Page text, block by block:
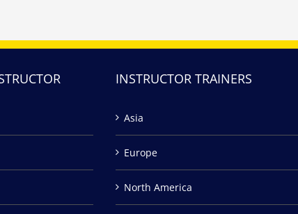
INSTRUCTOR TRAINERS
Asia
Europe
North America